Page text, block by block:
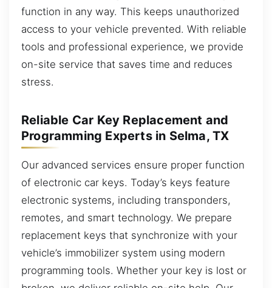
function in any way. This keeps unauthorized
access to your vehicle prevented. With reliable
tools and professional experience, we provide
on-site service that saves time and reduces
stress.
Reliable Car Key Replacement and
Programming Experts in Selma, TX
Our advanced services ensure proper function
of electronic car keys. Today’s keys feature
electronic systems, including transponders,
remotes, and smart technology. We prepare
replacement keys that synchronize with your
vehicle’s immobilizer system using modern
programming tools. Whether your key is lost or